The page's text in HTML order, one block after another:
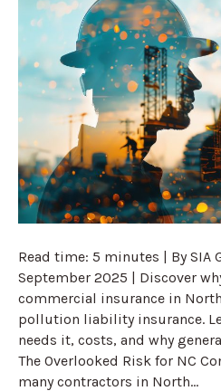
Read time: 5 minutes | By SIA
September 2025 | Discover
commercial insurance in
pollution liability insurance.
needs it, costs, and why
The Overlooked Risk for NC
many contractors in North…